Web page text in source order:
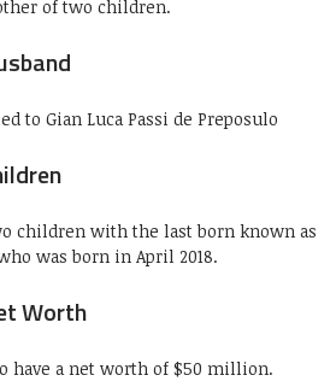
of two children.
to Gian Luca Passi de Preposulo
children with the last born known as
was born in April 2018.
Worth
have a net worth of $50 million.